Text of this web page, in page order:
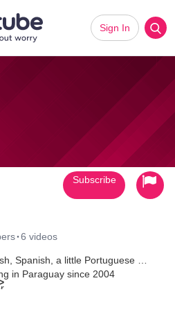
Sign In
·6 videos
Spanish, a little Portuguese
in Paraguay since 2004
Subscribe